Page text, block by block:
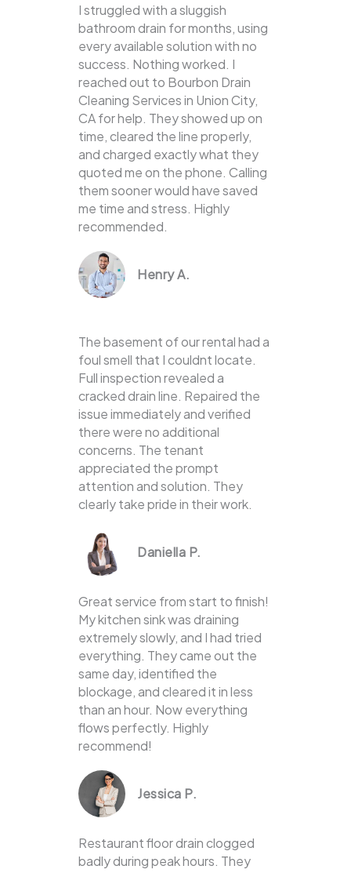
I struggled with a sluggish
bathroom drain for months, using
every available solution with no
success. Nothing worked. I
reached out to Bourbon Drain
Cleaning Services in Union City,
CA for help. They showed up on
time, cleared the line properly,
and charged exactly what they
quoted me on the phone. Calling
them sooner would have saved
me time and stress. Highly
recommended.
Henry A.
The basement of our rental had a
foul smell that I couldnt locate.
Full inspection revealed a
cracked drain line. Repaired the
issue immediately and verified
there were no additional
concerns. The tenant
appreciated the prompt
attention and solution. They
clearly take pride in their work.
Daniella P.
Great service from start to finish!
My kitchen sink was draining
extremely slowly, and I had tried
everything. They came out the
same day, identified the
blockage, and cleared it in less
than an hour. Now everything
flows perfectly. Highly
recommend!
Jessica P.
Restaurant floor drain clogged
badly during peak hours. They